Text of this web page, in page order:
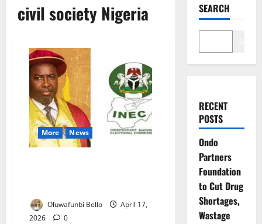
civil society Nigeria
More News
Oluwafunbi Bello
April 17,
2026
0
SEARCH
RECENT
POSTS
Ondo
Partners
Foundation
to Cut Drug
Shortages,
Wastage